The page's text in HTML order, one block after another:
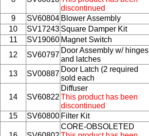
discontinued
9
SV60804 Blower Assembly
10 SV17243 Square Damper Kit
11 SV19060 Magnet Switch
12 SV60797
Door Assembly w/ hinges
and latches
13 SV00887
Door Latch (2 required
sold each
14 SV60822
Diffuser
This product has been
discontinued
15
SV60800 Filter Kit
CORE-OBSOLETED